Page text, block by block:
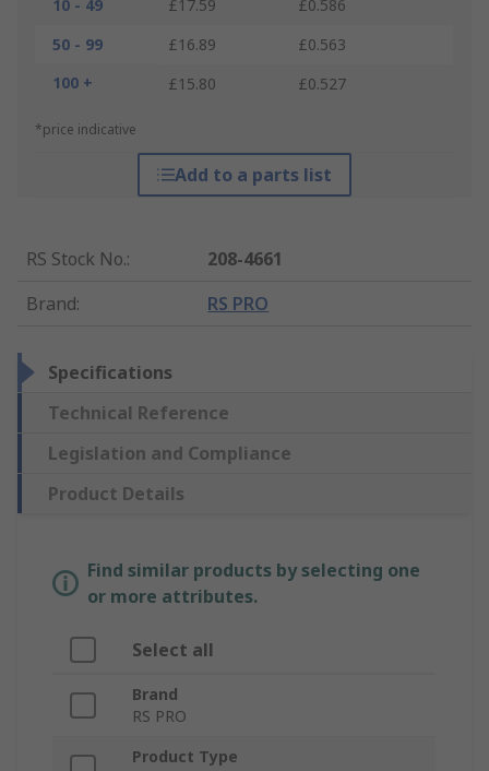
10 - 49
£17.59
£0.586
50 - 99
£16.89
£0.563
100 +
£15.80 £0.527
*price indicative
Add to a parts list
RS Stock No.:
208-4661
Brand: RS PRO
Specifications
Technical Reference
Legislation and Compliance
Product Details
Find similar products by selecting one
or more attributes.
Select all
Brand
RS PRO
Product Type